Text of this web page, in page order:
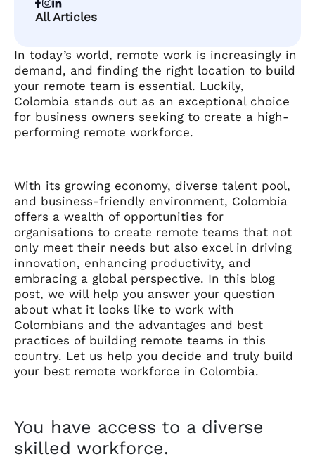
All Articles
In today’s world, remote work is increasingly in
demand, and finding the right location to build
your remote team is essential. Luckily,
Colombia stands out as an exceptional choice
for business owners seeking to create a high-
performing remote workforce.
With its growing economy, diverse talent pool,
and business-friendly environment, Colombia
offers a wealth of opportunities for
organisations to create remote teams that not
only meet their needs but also excel in driving
innovation, enhancing productivity, and
embracing a global perspective. In this blog
post, we will help you answer your question
about what it looks like to work with
Colombians and the advantages and best
practices of building remote teams in this
country. Let us help you decide and truly build
your best remote workforce in Colombia.
You have access to a diverse
skilled workforce.